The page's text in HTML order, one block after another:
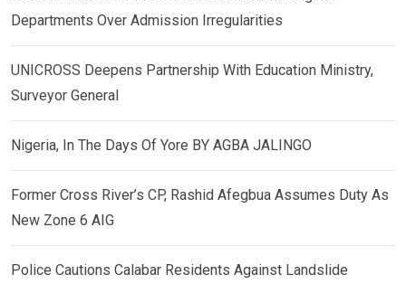
Departments Over Admission Irregularities
UNICROSS Deepens Partnership With Education Ministry,
Surveyor General
Nigeria, In The Days Of Yore BY AGBA JALINGO
Former Cross River’s CP, Rashid Afegbua Assumes Duty As
New Zone 6 AIG
Police Cautions Calabar Residents Against Landslide